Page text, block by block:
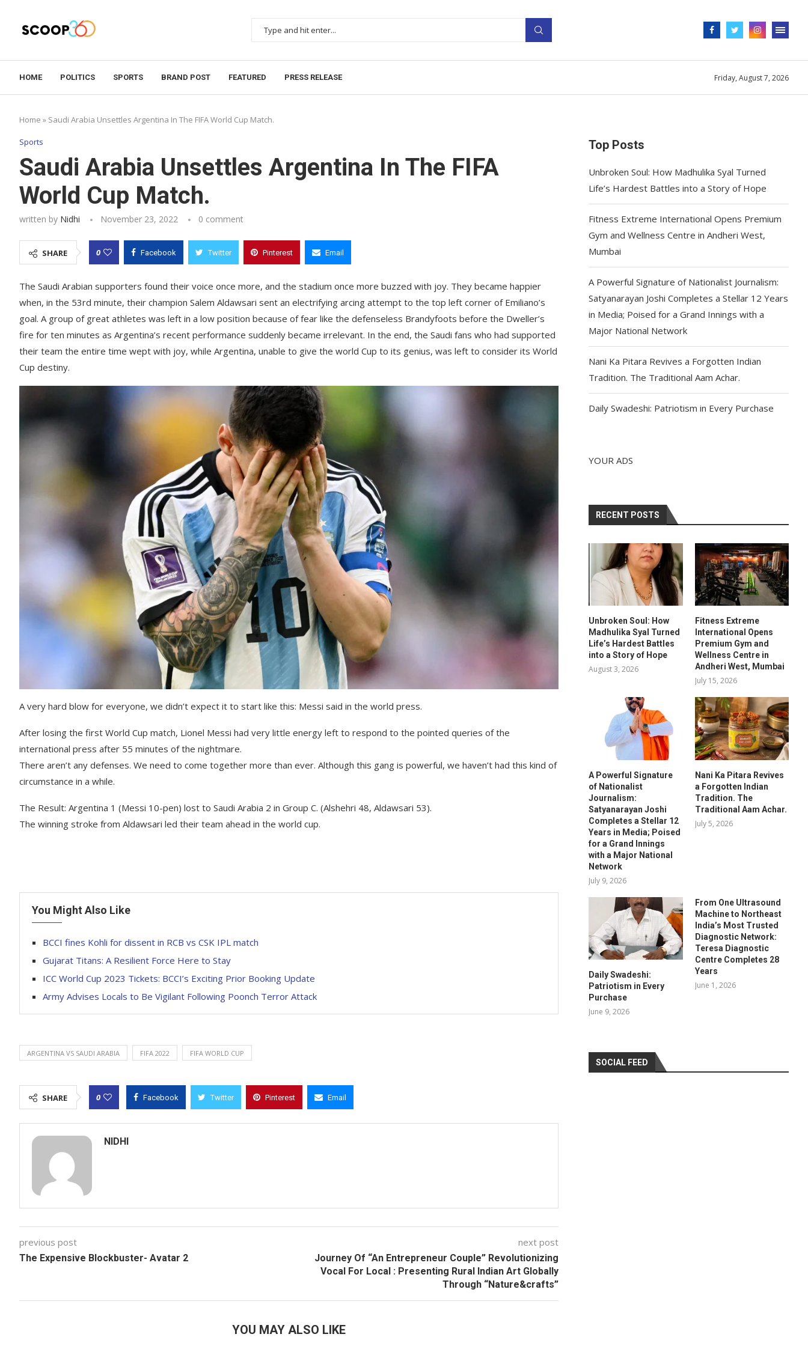
HOME POLITICS SPORTS BRAND POST FEATURED PRESS RELEASE Friday, August 7, 2026
Home » Saudi Arabia Unsettles Argentina In The FIFA World Cup Match.
Sports
Saudi Arabia Unsettles Argentina In The FIFA
World Cup Match.
written by Nidhi November 23, 2022 0 comment
SHARE 0 Facebook Twitter Pinterest Email
The Saudi Arabian supporters found their voice once more, and the stadium once more buzzed with joy. They became happier
when, in the 53rd minute, their champion Salem Aldawsari sent an electrifying arcing attempt to the top left corner of Emiliano’s
goal. A group of great athletes was left in a low position because of fear like the defenseless Brandyfoots before the Dweller’s
fire for ten minutes as Argentina’s recent performance suddenly became irrelevant. In the end, the Saudi fans who had supported
their team the entire time wept with joy, while Argentina, unable to give the world Cup to its genius, was left to consider its World
Cup destiny.
A very hard blow for everyone, we didn’t expect it to start like this: Messi said in the world press.
After losing the first World Cup match, Lionel Messi had very little energy left to respond to the pointed queries of the
international press after 55 minutes of the nightmare.
There aren’t any defenses. We need to come together more than ever. Although this gang is powerful, we haven’t had this kind of
circumstance in a while.
The Result: Argentina 1 (Messi 10-pen) lost to Saudi Arabia 2 in Group C. (Alshehri 48, Aldawsari 53).
The winning stroke from Aldawsari led their team ahead in the world cup.
You Might Also Like
BCCI fines Kohli for dissent in RCB vs CSK IPL match
Gujarat Titans: A Resilient Force Here to Stay
ICC World Cup 2023 Tickets: BCCI’s Exciting Prior Booking Update
Army Advises Locals to Be Vigilant Following Poonch Terror Attack
ARGENTINA VS SAUDI ARABIA FIFA 2022 FIFA WORLD CUP
SHARE 0 Facebook Twitter Pinterest Email
NIDHI
previous post
The Expensive Blockbuster- Avatar 2
next post
Journey Of “An Entrepreneur Couple” Revolutionizing
Vocal For Local : Presenting Rural Indian Art Globally
Through “Nature&crafts”
YOU MAY ALSO LIKE
Top Posts
Unbroken Soul: How Madhulika Syal Turned
Life’s Hardest Battles into a Story of Hope
Fitness Extreme International Opens Premium
Gym and Wellness Centre in Andheri West,
Mumbai
A Powerful Signature of Nationalist Journalism:
Satyanarayan Joshi Completes a Stellar 12 Years
in Media; Poised for a Grand Innings with a
Major National Network
Nani Ka Pitara Revives a Forgotten Indian
Tradition. The Traditional Aam Achar.
Daily Swadeshi: Patriotism in Every Purchase
YOUR ADS
RECENT POSTS
Unbroken Soul: How
Madhulika Syal Turned
Life’s Hardest Battles
into a Story of Hope
August 3, 2026
Fitness Extreme
International Opens
Premium Gym and
Wellness Centre in
Andheri West, Mumbai
July 15, 2026
A Powerful Signature
of Nationalist
Journalism:
Satyanarayan Joshi
Completes a Stellar 12
Years in Media; Poised
for a Grand Innings
with a Major National
Network
July 9, 2026
Nani Ka Pitara Revives
a Forgotten Indian
Tradition. The
Traditional Aam Achar.
July 5, 2026
Daily Swadeshi:
Patriotism in Every
Purchase
June 9, 2026
From One Ultrasound
Machine to Northeast
India’s Most Trusted
Diagnostic Network:
Teresa Diagnostic
Centre Completes 28
Years
June 1, 2026
SOCIAL FEED